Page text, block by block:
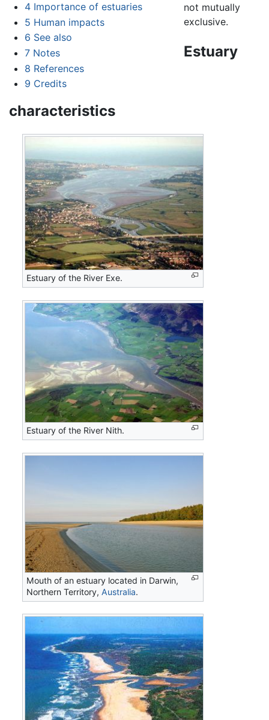
4 Importance of estuaries
5 Human impacts
6 See also
7 Notes
8 References
9 Credits
not mutually
exclusive.
Estuary
characteristics
Estuary of the River Exe.
Estuary of the River Nith.
Mouth of an estuary located in Darwin,
Northern Territory,Australia.